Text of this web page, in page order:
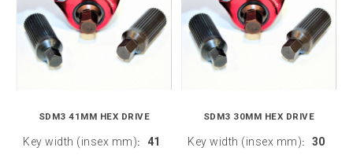
SDM3 41MM HEX DRIVE
Key width (insex mm): 41
SDM3 30MM HEX DRIVE
Key width (insex mm): 30